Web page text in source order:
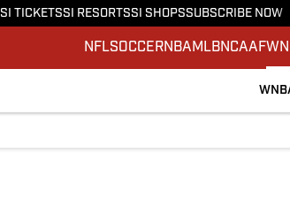
SI TICKETSSI RESORTSSI SHOPSSUBSCRIBE NOW
NFLSOCCERNBA MLBNCAAF